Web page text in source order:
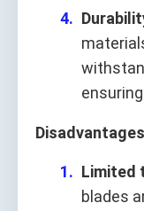
Limited
blades